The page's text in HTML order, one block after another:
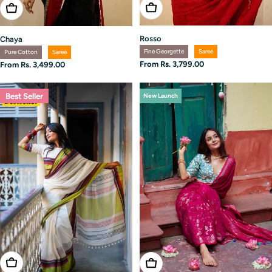
Choose Options
Chaya
Pure Cotton Saree
Regular
From Rs. 3,499.00
Choose Options
Rosso
Fine Georgette Saree
Regular
From Rs. 3,799.00
Best Seller
Choose Options
New Launch
Choose Options